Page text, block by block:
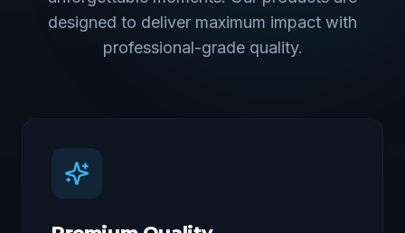
designed to deliver maximum impact with
professional-grade quality.